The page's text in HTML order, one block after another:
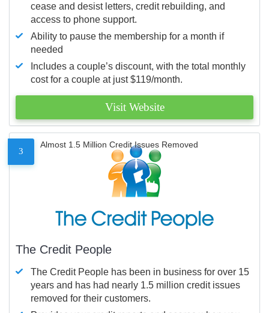
cease and desist letters, credit rebuilding, and
access to phone support.
Ability to pause the membership for a month if
needed
Includes a couple’s discount, with the total monthly
cost for a couple at just $119/month.
Visit Website
3
Almost 1.5 Million Credit Issues Removed
The Credit People
The Credit People has been in business for over 15
years and has had nearly 1.5 million credit issues
removed for their customers.